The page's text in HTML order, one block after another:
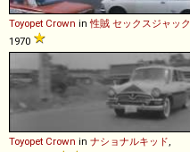
Toyopet Crown in性賊 セックスジャック
1970
Toyopet Crown in ナショナルキッド,